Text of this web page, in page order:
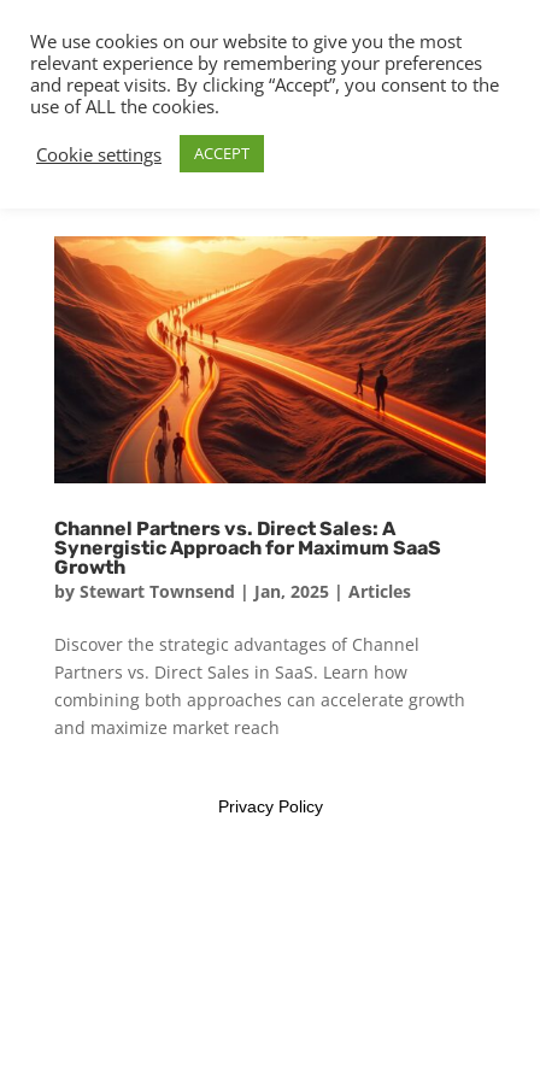
Channel Partners vs. Direct Sales: A
Synergistic Approach for Maximum SaaS
Growth
by Stewart Townsend | Jan, 2025| Articles
Discover the strategic advantages of Channel
Partners vs. Direct Sales in SaaS. Learn how
combining both approaches can accelerate growth
and maximize market reach
We use cookies on our website to give you the most
relevant experience by remembering your preferences
and repeat visits. By clicking “Accept”, you consent to the
use of ALL the cookies.
Cookie settings
ACCEPT
Privacy Policy